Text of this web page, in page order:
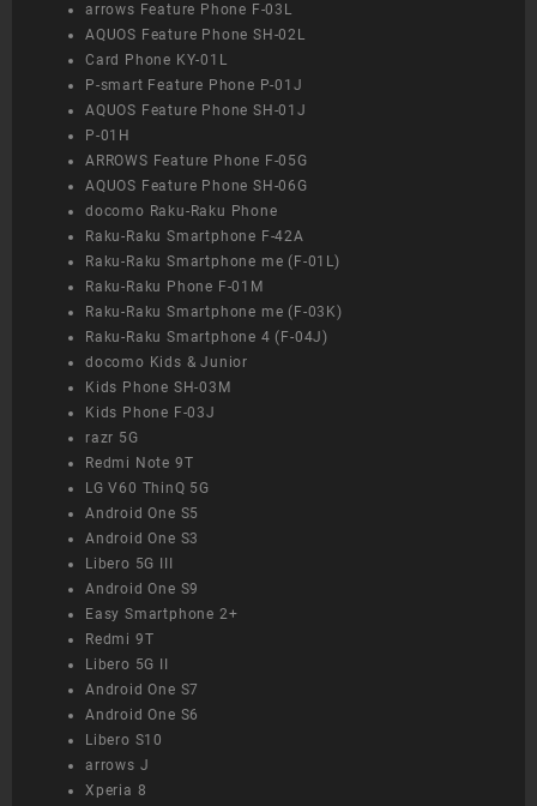
arrows Feature Phone F-03L
AQUOS Feature Phone SH-02L
Card Phone KY-01L
P-smart Feature Phone P-01J
AQUOS Feature Phone SH-01J
P-01H
ARROWS Feature Phone F-05G
AQUOS Feature Phone SH-06G
docomo Raku-Raku Phone
Raku-Raku Smartphone F-42A
Raku-Raku Smartphone me (F-01L)
Raku-Raku Phone F-01M
Raku-Raku Smartphone me (F-03K)
Raku-Raku Smartphone 4 (F-04J)
docomo Kids & Junior
Kids Phone SH-03M
Kids Phone F-03J
razr 5G
Redmi Note 9T
LG V60 ThinQ 5G
Android One S5
Android One S3
Libero 5G III
Android One S9
Easy Smartphone 2+
Redmi 9T
Libero 5G II
Android One S7
Android One S6
Libero S10
arrows J
Xperia 8